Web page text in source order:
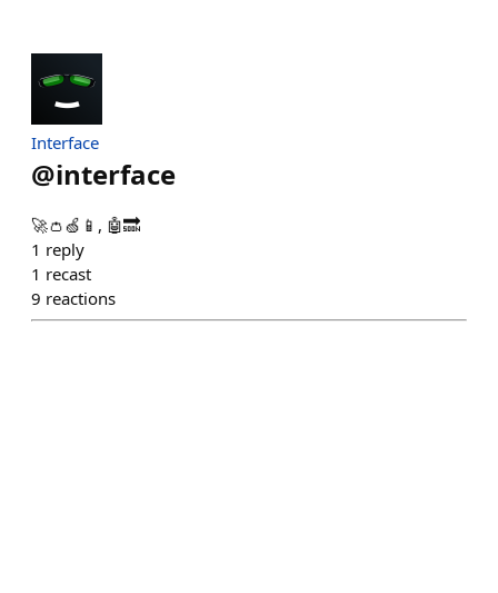
Interface
@interface
🚀👛🍏📱, 🤖🔜
1 reply
1 recast
9 reactions